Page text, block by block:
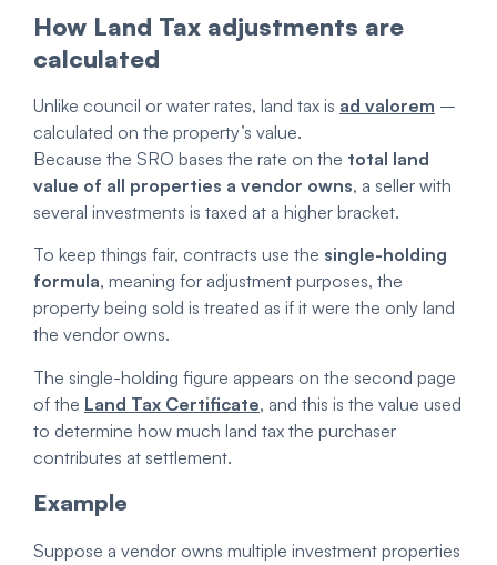
How Land Tax adjustments are
calculated
Unlike council or water rates, land tax is ad valorem –
calculated on the property’s value.
Because the SRO bases the rate on the total land
value of all properties a vendor owns, a seller with
several investments is taxed at a higher bracket.
To keep things fair, contracts use the single-holding
formula, meaning for adjustment purposes, the
property being sold is treated as if it were the only land
the vendor owns.
The single-holding figure appears on the second page
of the Land Tax Certificate, and this is the value used
to determine how much land tax the purchaser
contributes at settlement.
Example
Suppose a vendor owns multiple investment properties